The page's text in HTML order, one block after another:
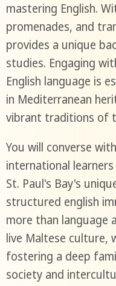
mastering English.
promenades, and
provides a unique
studies. Engaging
English language is
in Mediterranean
vibrant traditions of
You will converse
international
St. Paul's Bay's
structured english
more than language
live Maltese culture,
fostering a deep
society and